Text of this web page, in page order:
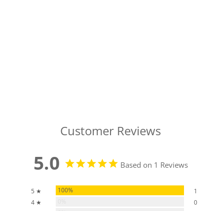
Customer Reviews
5.0 Based on 1 Reviews
5 ★ 100%
1
4 ★
0